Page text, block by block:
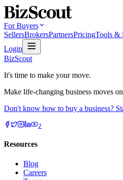
For Buyers
SellersBrokersPartnersPricingTools &
Login
BizScout
It's time to make your move.
Make life-changing business moves
Don't know how to buy a business?
♪
Resources
Blog
Careers